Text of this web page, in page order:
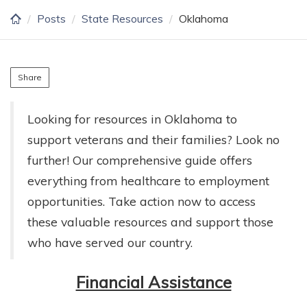
Posts State Resources Oklahoma
Share
Looking for resources in Oklahoma to
support veterans and their families? Look no
further! Our comprehensive guide offers
everything from healthcare to employment
opportunities. Take action now to access
these valuable resources and support those
who have served our country.
Financial Assistance